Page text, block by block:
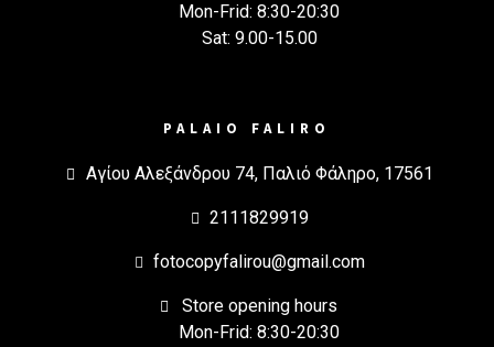
Mon-Frid: 8:30-20:30
Sat: 9.00-15.00
PALAIO FALIRO
Αγίου Αλεξάνδρου 74, Παλιό Φάληρο, 17561
2111829919
fotocopyfalirou@gmail.com
Store opening hours
Mon-Frid: 8:30-20:30